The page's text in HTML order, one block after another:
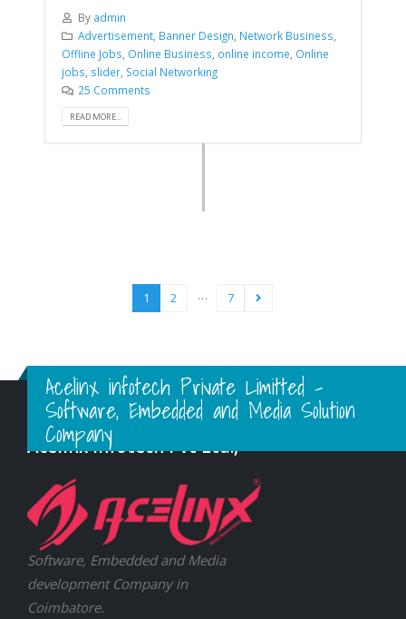
By admin
Advertisement Banner Design Network Business
Offline Jobs Online Business online income Online
jobs slider Social Networking
25 Comments
READ MORE...
1 2 … 7
Acelinx infotech Private Limitted -
Software, Embedded and Media Solution
Company
Acelinx Infotech Pvt Ltd.,
Software, Embedded and Media
development Company in
Coimbatore.